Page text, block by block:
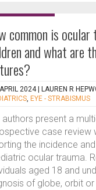
common is ocular
and what are
2024 | LAUREN R
, EYE - STRABISMUS
authors present a
case review
the incidence
ocular trauma.
aged 18 and
of globe, orbit or